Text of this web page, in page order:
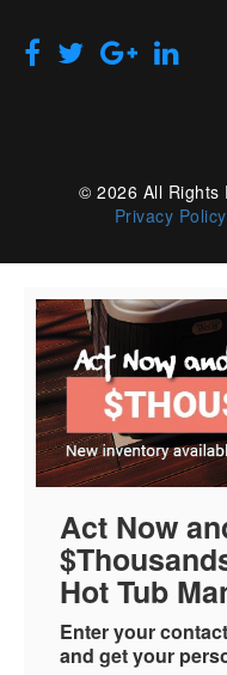
© 2026 All Rights
Privacy Policy
Act Now
Hot Tub
Enter your
and get your